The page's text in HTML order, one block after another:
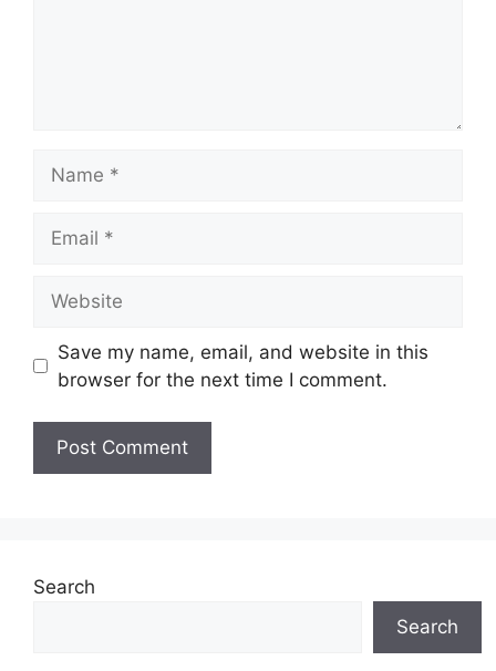
Save my name, email, and website in this
browser for the next time I comment.
Search
Search